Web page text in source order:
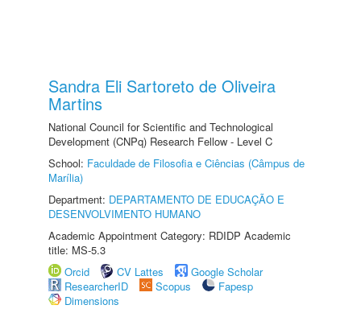
Sandra Eli Sartoreto de Oliveira
Martins
National Council for Scientific and Technological
Development (CNPq) Research Fellow - Level C
School: Faculdade de Filosofia e Ciências (Câmpus de
Marília)
Department: DEPARTAMENTO DE EDUCAÇÃO E
DESENVOLVIMENTO HUMANO
Academic Appointment Category: RDIDP Academic
title: MS-5.3
Orcid
CV Lattes
Google Scholar
ResearcherID
Scopus
Fapesp
Dimensions